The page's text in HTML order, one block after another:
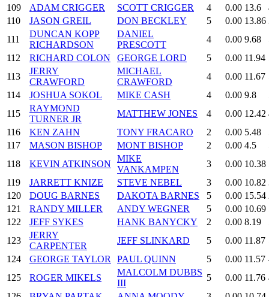
109
ADAM CRIGGER SCOTT CRIGGER 4 0.00 13.6
110
JASON GREIL DON BECKLEY 5 0.00 13.86
111
DUNCAN KOPP
RICHARDSON
DANIEL
PRESCOTT
4 0.00 9.68
112
RICHARD COLON GEORGE LORD 5 0.00 11.94
113
JERRY
CRAWFORD
MICHAEL
CRAWFORD
4 0.00 11.67
114
JOSHUA SOKOL MIKE CASH 4 0.00 9.8
115
RAYMOND
TURNER JR
MATTHEW JONES 4 0.00 12.42
116
KEN ZAHN TONY FRACARO 2 0.00 5.48
117
MASON BISHOP MONT BISHOP 2 0.00 4.5
118
KEVIN ATKINSON
MIKE
VANKAMPEN
3 0.00 10.38
119
JARRETT KNIZE STEVE NEBEL 3 0.00 10.82
120
DOUG BARNES DAKOTA BARNES 5 0.00 15.54
121
RANDY MILLER ANDY WEGNER 5 0.00 10.69
122
JEFF SYKES HANK BANYCKY 2 0.00 8.19
123
JERRY
CARPENTER
JEFF SLINKARD 5 0.00 11.87
124
GEORGE TAYLOR PAUL QUINN 5 0.00 11.57
125
ROGER MIKELS
MALCOLM DUBBS
III
5 0.00 11.76